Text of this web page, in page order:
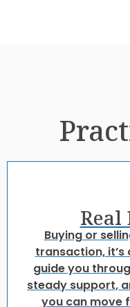
Real
Buying or
transaction, it’s
guide you
steady support,
you can move